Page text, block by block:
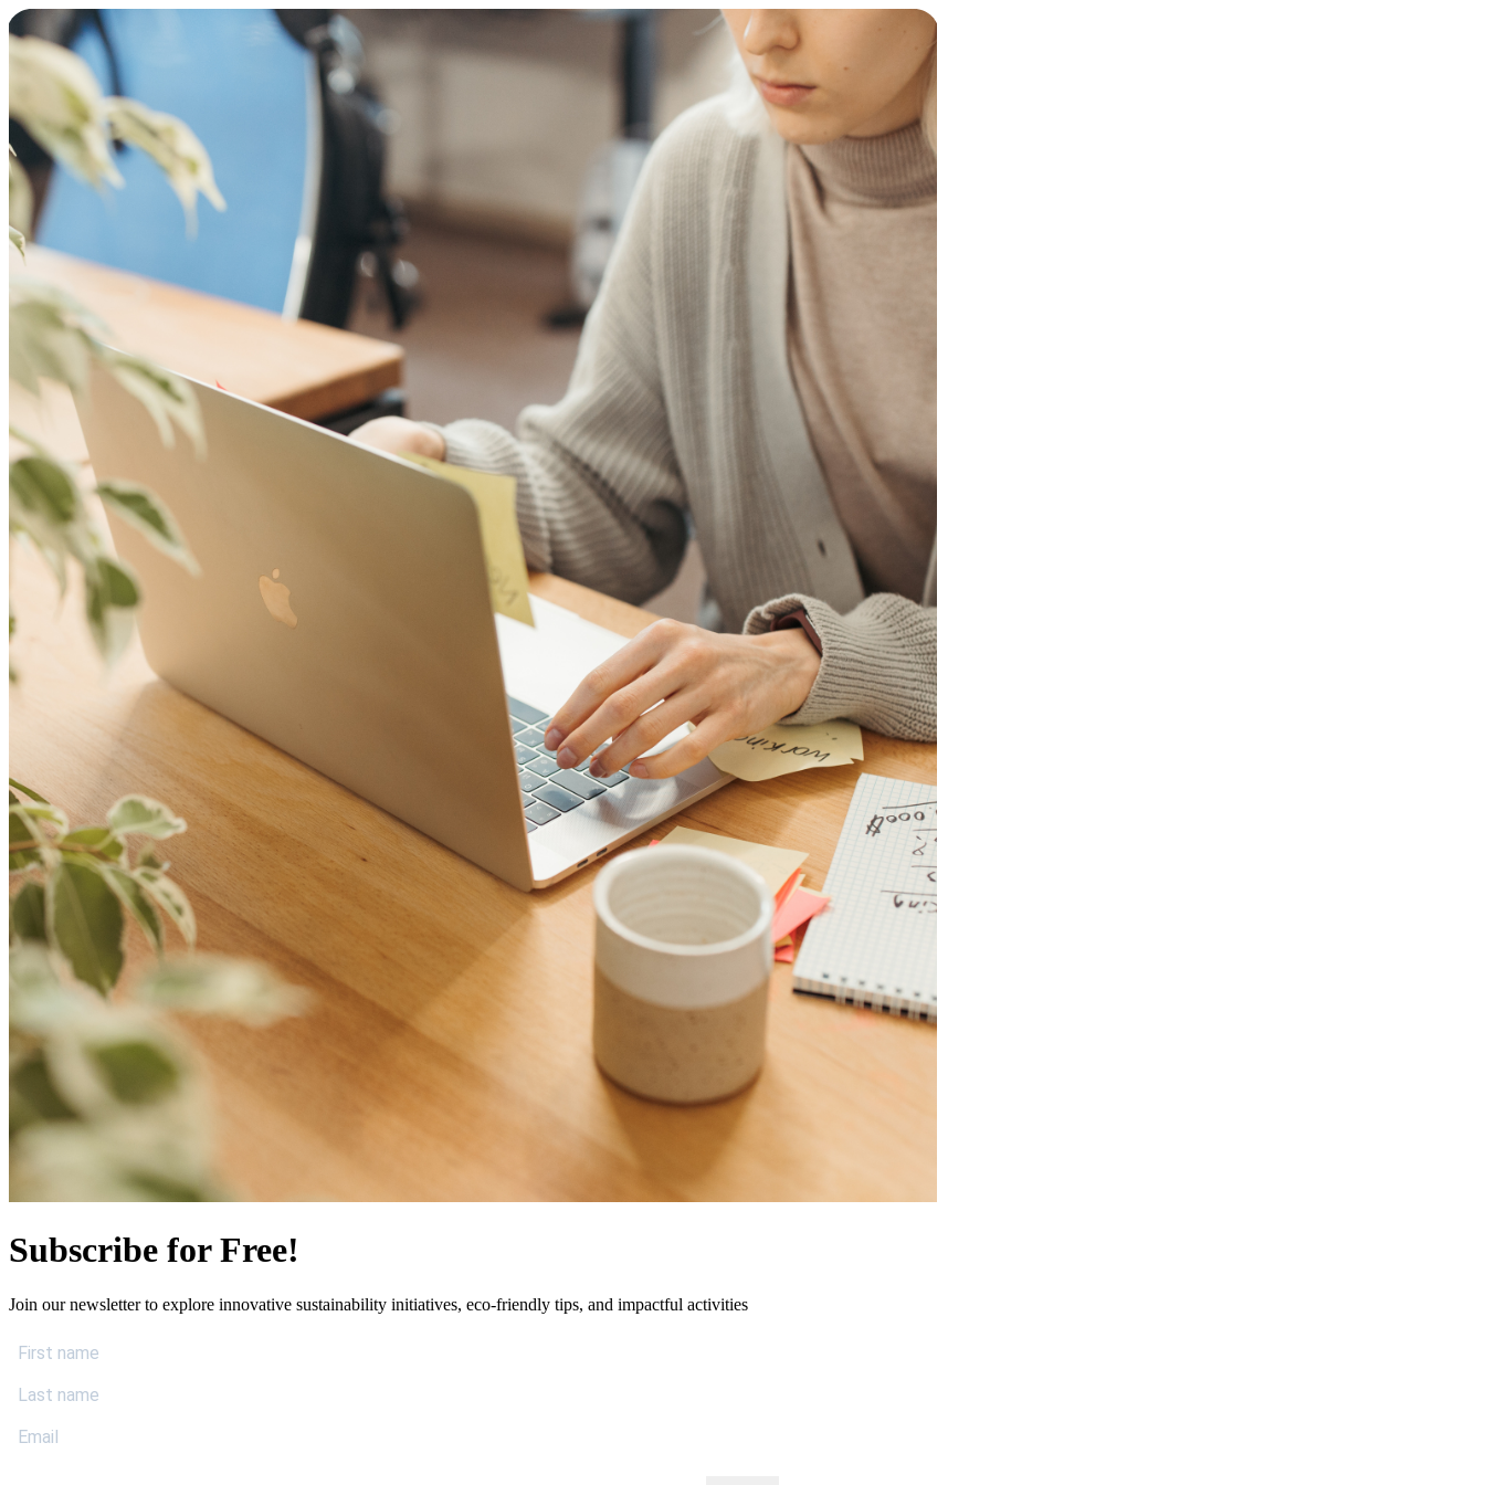
Subscribe for Free!
Join our newsletter to explore innovative sustainability initiatives, eco-friendly tips, and impactful activities